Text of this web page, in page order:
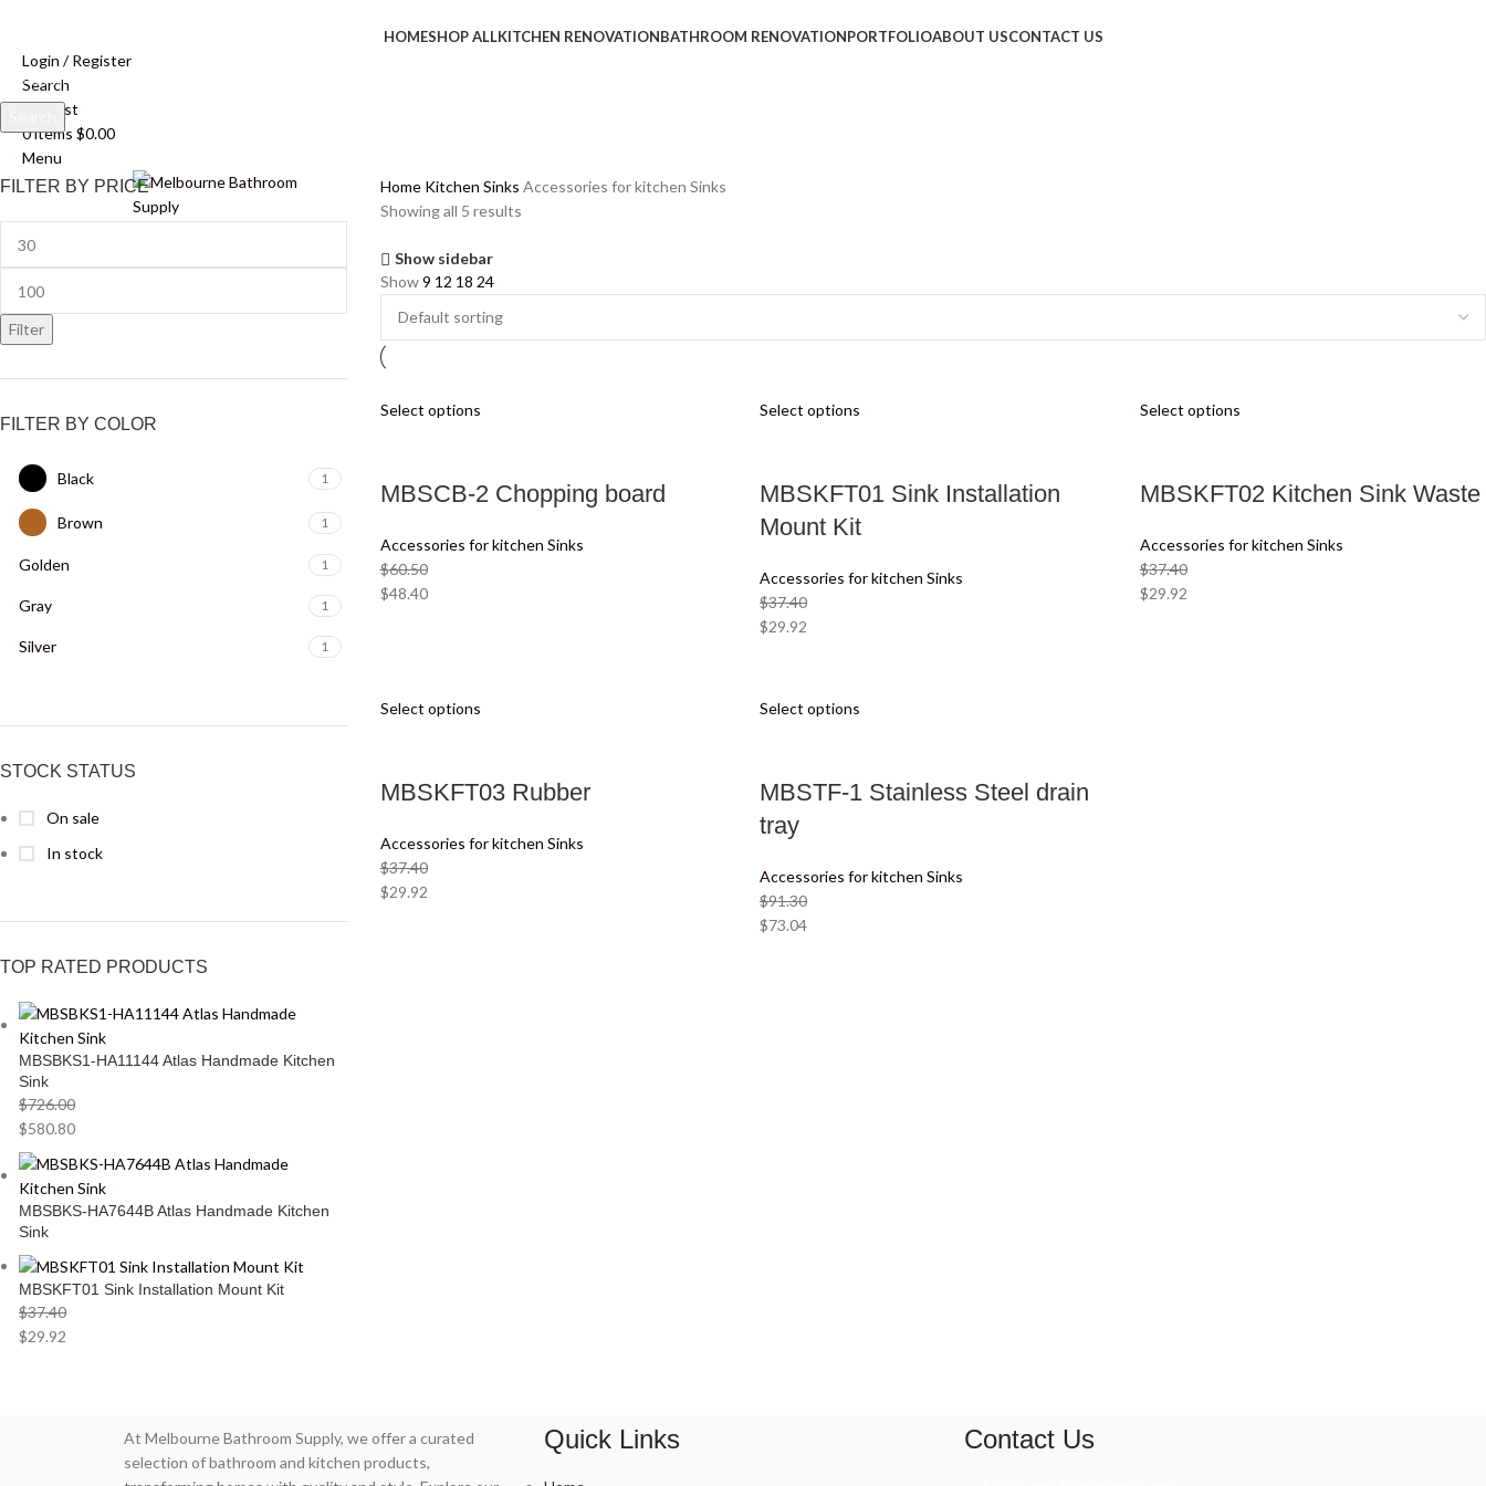
HOMESHOP ALLKITCHEN RENOVATIONBATHROOM RENOVATIONPORTFOLIOABOUT USCONTACT US
Login / Register
Search
Wishlist
0items $0.00
Menu
FILTER BY PRICE
Filter
FILTER BY COLOR
Black 1
Brown 1
Golden 1
Gray 1
Silver 1
STOCK STATUS
On sale
In stock
TOP RATED PRODUCTS
MBSBKS1-HA11144 Atlas Handmade Kitchen
Sink
$726.00
$580.80
MBSBKS-HA7644B Atlas Handmade Kitchen
Sink
MBSKFT01 Sink Installation Mount Kit
$37.40
$29.92
Home Kitchen Sinks Accessories for kitchen Sinks
Showing all 5 results
Show sidebar
Show9 12 18 24
Select options
MBSCB-2 Chopping board
Accessories for kitchen Sinks
$60.50
$48.40
Select options
MBSKFT01 Sink Installation
Mount Kit
Accessories for kitchen Sinks
$37.40
$29.92
Select options
MBSKFT02 Kitchen Sink Waste
Accessories for kitchen Sinks
$37.40
$29.92
Select options
MBSKFT03 Rubber
Accessories for kitchen Sinks
$37.40
$29.92
Select options
MBSTF-1 Stainless Steel drain
tray
Accessories for kitchen Sinks
$91.30
$73.04
At Melbourne Bathroom Supply, we offer a curated
selection of bathroom and kitchen products,
Quick Links Contact Us
Start typing to see products you are looking for.